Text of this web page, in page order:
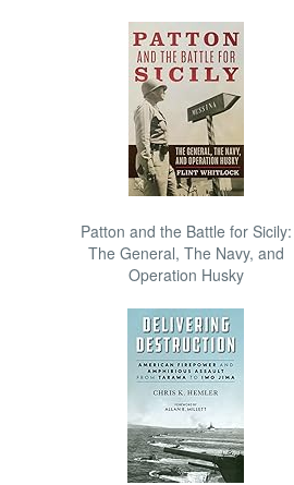
Patton and the Battle for Sicily:
The General, The Navy, and
Operation Husky